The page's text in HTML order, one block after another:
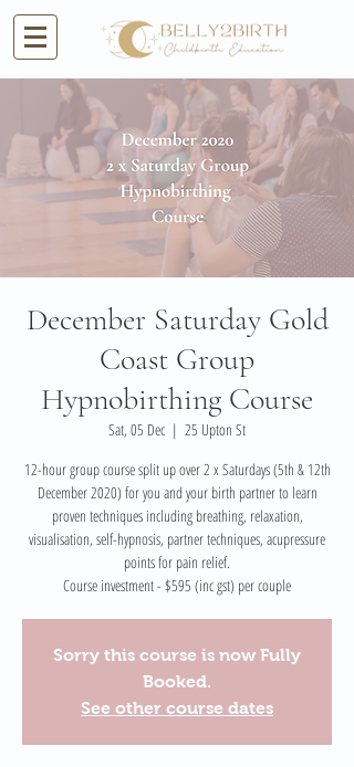
December Saturday Gold
Coast Group
Hypnobirthing Course
Sat, 05 Dec
  |
25 Upton St
12-hour group course split up over 2 x Saturdays (5th & 12th
December 2020) for you and your birth partner to learn
proven techniques including breathing, relaxation,
visualisation, self-hypnosis, partner techniques, acupressure
points for pain relief.
Course investment - $595 (inc gst) per couple
Sorry this course is now Fully
Booked.
See other course dates